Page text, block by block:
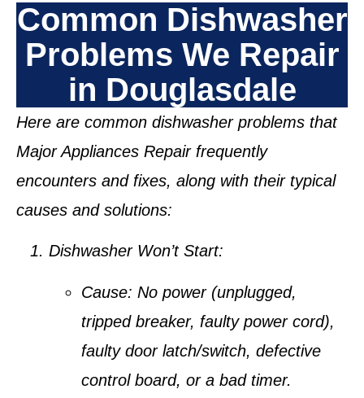
Common Dishwasher
Problems We Repair
in Douglasdale
Here are common dishwasher problems that
Major Appliances Repair frequently
encounters and fixes, along with their typical
causes and solutions:
Dishwasher Won’t Start:
Cause: No power (unplugged,
tripped breaker, faulty power cord),
faulty door latch/switch, defective
control board, or a bad timer.